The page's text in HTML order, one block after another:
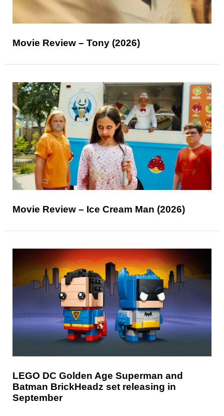
Movie Review – Tony (2026)
Movie Review – Ice Cream Man (2026)
LEGO DC Golden Age Superman and
Batman BrickHeadz set releasing in
September